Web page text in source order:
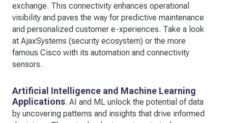
exchange. This connectivity enhances operational
visibility and paves the way for predictive maintenance
and personalized customer e-xperiences. Take a look
at AjaxSystems (security ecosystem) or the more
famous Cisco with its automation and connectivity
sensors.
Artificial Intelligence and Machine Learning
Applications. AI and ML unlock the potential of data
by uncovering patterns and insights that drive informed